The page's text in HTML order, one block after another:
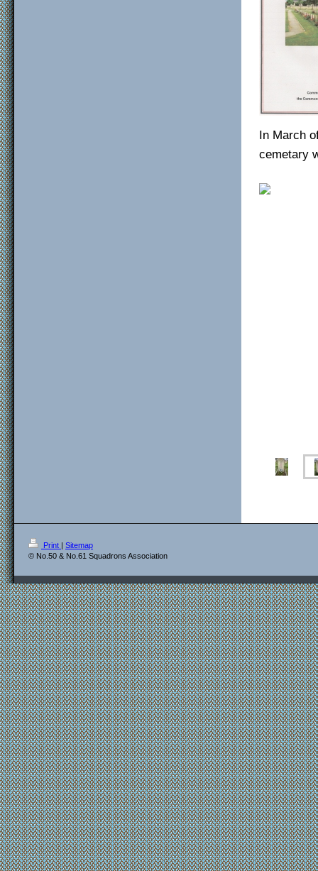
In March
cemetary
Print | Sitemap
© No.50 & No.61 Squadrons Association